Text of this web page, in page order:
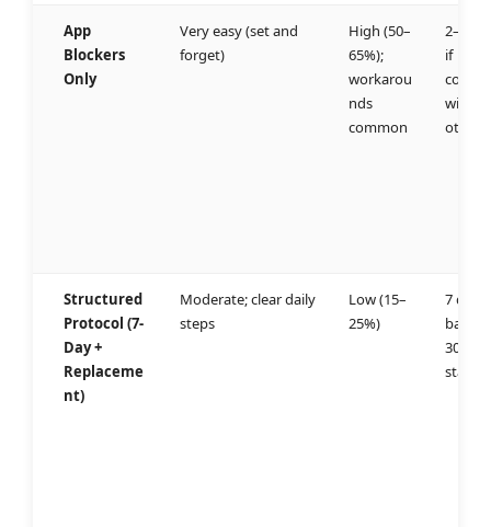
App
Blockers
Only
Very easy (set and
forget)
High (50–
65%);
workarou
nds
common
2–3
if
with
others
Structured
Protocol (7-
Day +
Replaceme
nt)
Moderate; clear daily
steps
Low (15–
25%)
7
30